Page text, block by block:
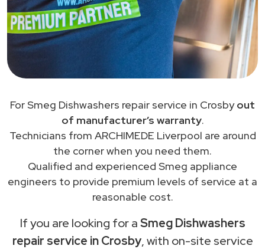
For Smeg Dishwashers repair service in Crosbyout
of manufacturer’s warranty.
Technicians from ARCHIMEDE Liverpool are around
the corner when you need them.
Qualified and experienced Smeg appliance
engineers to provide premium levels of service at a
reasonable cost.
If you are looking for aSmeg Dishwashers
repair service in Crosby, with on-site service